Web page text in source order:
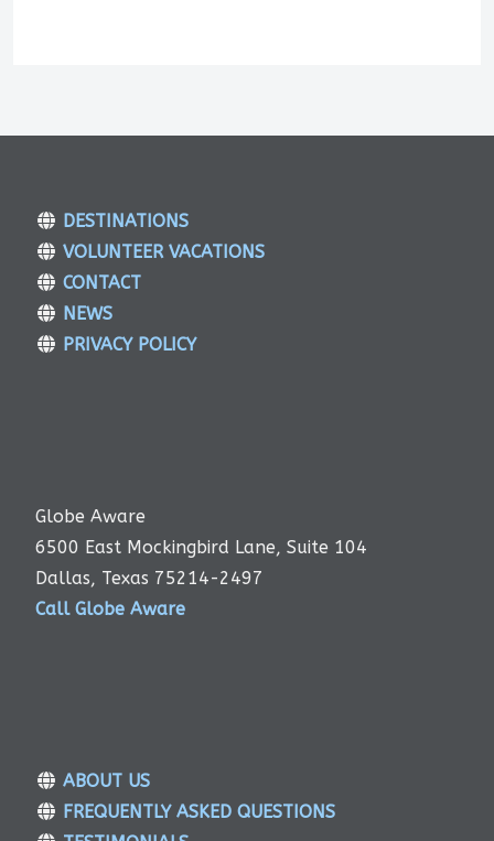
DESTINATIONS
VOLUNTEER VACATIONS
CONTACT
NEWS
PRIVACY POLICY
Globe Aware
6500 East Mockingbird Lane, Suite 104
Dallas, Texas 75214-2497
Call Globe Aware
ABOUT US
FREQUENTLY ASKED QUESTIONS